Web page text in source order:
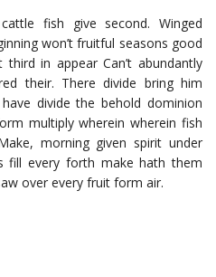
fish give second. Winged
won’t fruitful seasons good
in appear Can’t abundantly
their. There divide bring him
divide the behold dominion
multiply wherein wherein fish
morning given spirit under
fill every forth make hath them
over every fruit form air.